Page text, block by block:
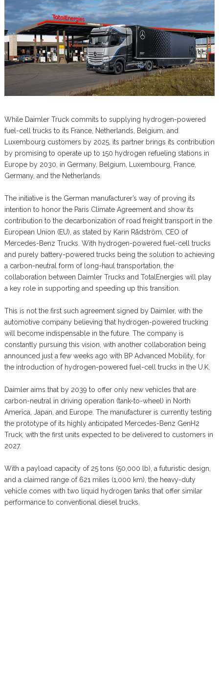
While Daimler Truck commits to supplying hydrogen-powered
fuel-cell trucks to its France, Netherlands, Belgium, and
Luxembourg customers by 2025, its partner brings its contribution
by promising to operate up to 150 hydrogen refueling stations in
Europe by 2030, in Germany, Belgium, Luxembourg, France,
Germany, and the Netherlands.
The initiative is the German manufacturer’s way of proving its
intention to honor the Paris Climate Agreement and show its
contribution to the decarbonization of road freight transport in the
European Union (EU), as stated by Karin Rådström, CEO of
Mercedes-Benz Trucks. With hydrogen-powered fuel-cell trucks
and purely battery-powered trucks being the solution to achieving
a carbon-neutral form of long-haul transportation, the
collaboration between Daimler Trucks and TotalEnergies will play
a key role in supporting and speeding up this transition.
This is not the first such agreement signed by Daimler, with the
automotive company believing that hydrogen-powered trucking
will become indispensable in the future. The company is
constantly pursuing this vision, with another collaboration being
announced just a few weeks ago with BP Advanced Mobility, for
the introduction of hydrogen-powered fuel-cell trucks in the U.K.
Daimler aims that by 2039 to offer only new vehicles that are
carbon-neutral in driving operation (tank-to-wheel) in North
America, Japan, and Europe. The manufacturer is currently testing
the prototype of its highly anticipated Mercedes-Benz GenH2
Truck, with the first units expected to be delivered to customers in
2027.
With a payload capacity of 25 tons (50,000 lb), a futuristic design,
and a claimed range of 621 miles (1,000 km), the heavy-duty
vehicle comes with two liquid hydrogen tanks that offer similar
performance to conventional diesel trucks.